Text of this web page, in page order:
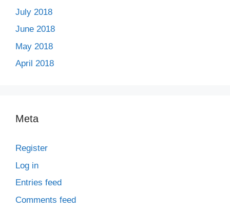
July 2018
June 2018
May 2018
April 2018
Meta
Register
Log in
Entries feed
Comments feed